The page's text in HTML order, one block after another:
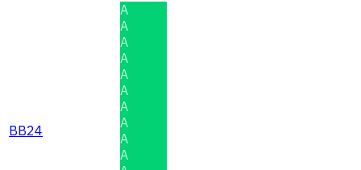
BB24
A
A
A
A
A
A
A
A
A
A